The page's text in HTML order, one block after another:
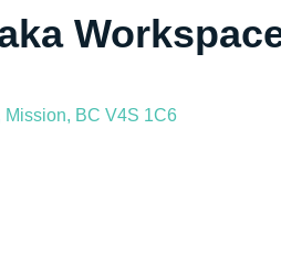
Mission BC V4S 1C6